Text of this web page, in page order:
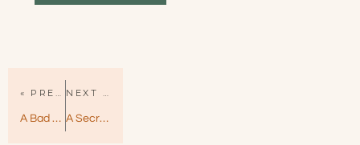
« PREVIOUS PAGE
A Bad Day for Sunshine by Darynda Jones – Sunshine Vicram Book 1
NEXT PAGE »
A Secret for a Secret by Helena Hunting – All In Book 3